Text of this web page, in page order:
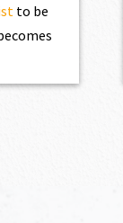
to be